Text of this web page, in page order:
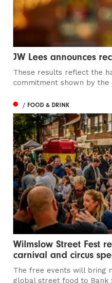
JW Lees announces
These results reflect the
commitment shown by the
/ FOOD & DRINK
Wilmslow Street Fest
carnival and circus
The free events will bring
global street food to Bank